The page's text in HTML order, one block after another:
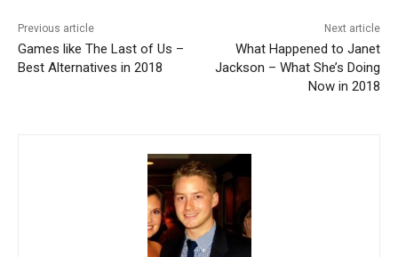
Previous article
Games like The Last of Us –
Best Alternatives in 2018
Next article
What Happened to Janet
Jackson – What She’s Doing
Now in 2018